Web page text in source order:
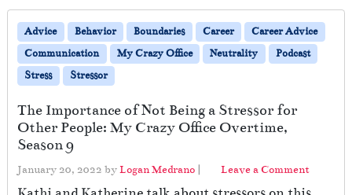
Advice Behavior Boundaries Career
Career Advice
Communication
My Crazy Office Neutrality
Podcast
Stress
Stressor
The Importance of Not Being a Stressor for
Other People: My Crazy Office Overtime,
Season 9
January 20, 2022 byLogan Medrano | Leave a Comment